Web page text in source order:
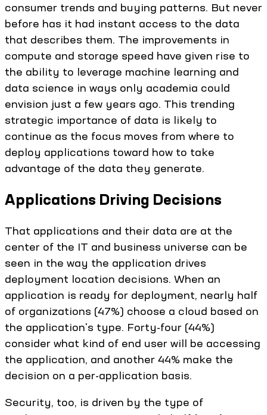
consumer trends and buying patterns. But never
before has it had instant access to the data
that describes them. The improvements in
compute and storage speed have given rise to
the ability to leverage machine learning and
data science in ways only academia could
envision just a few years ago. This trending
strategic importance of data is likely to
continue as the focus moves from where to
deploy applications toward how to take
advantage of the data they generate.
Applications Driving Decisions
That applications and their data are at the
center of the IT and business universe can be
seen in the way the application drives
deployment location decisions. When an
application is ready for deployment, nearly half
of organizations (47%) choose a cloud based on
the application's type. Forty-four (44%)
consider what kind of end user will be accessing
the application, and another 44% make the
decision on a per-application basis.
Security, too, is driven by the type of